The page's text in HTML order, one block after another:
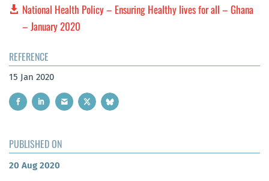
National Health Policy – Ensuring Healthy lives for all – Ghana
– January 2020
REFERENCE
15 Jan 2020
PUBLISHED ON
20 Aug 2020